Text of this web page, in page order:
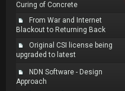
Curing of Concrete
From War and Internet
Blackout to Returning Back
Original CSI license being
upgraded to latest
NDN Software - Design
Approach